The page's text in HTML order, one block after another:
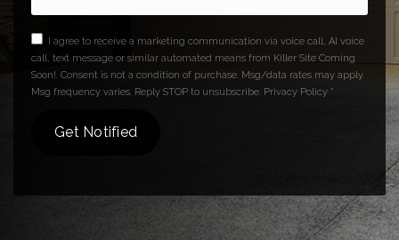
I agree to receive a marketing communication via voice call, AI voice
call, text message or similar automated means from Killer Site Coming
Soon!. Consent is not a condition of purchase. Msg/data rates may apply.
Msg frequency varies. Reply STOP to unsubscribe. Privacy Policy *
Get Notified